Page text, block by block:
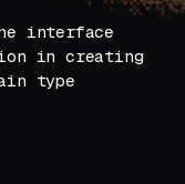
interface
in creating
type